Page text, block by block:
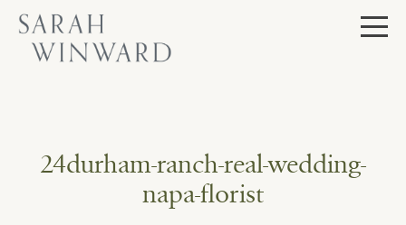
Skip
content
24durham-ranch-real-wedding-
napa-florist